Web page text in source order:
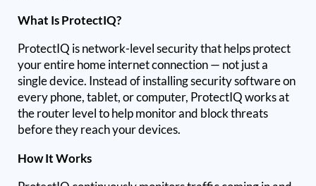
What Is ProtectIQ?
ProtectIQ is network-level security that helps protect
your entire home internet connection — not just a
single device. Instead of installing security software on
every phone, tablet, or computer, ProtectIQ works at
the router level to help monitor and block threats
before they reach your devices.
How It Works